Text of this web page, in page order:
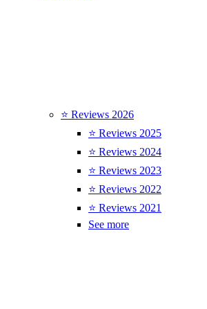
⭐ Reviews 2026
⭐ Reviews 2025
⭐ Reviews 2024
⭐ Reviews 2023
⭐ Reviews 2022
⭐ Reviews 2021
See more